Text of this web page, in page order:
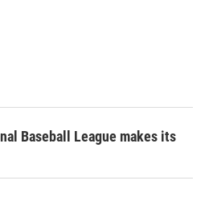
Baseball League makes its